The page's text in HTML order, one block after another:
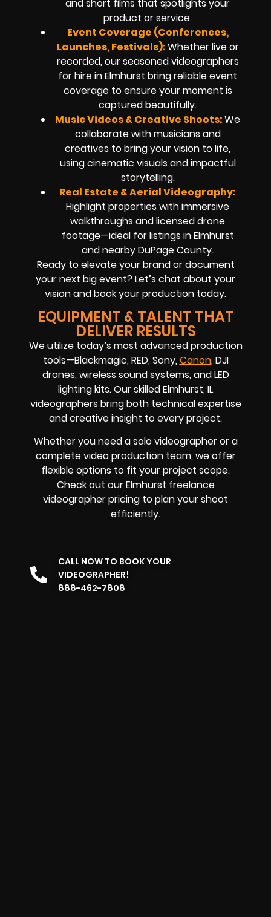
and short films that spotlights your
product or service.
Event Coverage (Conferences,
Launches, Festivals):Whether live or
recorded, our seasoned videographers
for hire in Elmhurst bring reliable event
coverage to ensure your moment is
captured beautifully.
Music Videos & Creative Shoots:We
collaborate with musicians and
creatives to bring your vision to life,
using cinematic visuals and impactful
storytelling.
Real Estate & Aerial Videography:
Highlight properties with immersive
walkthroughs and licensed drone
footage—ideal for listings in Elmhurst
and nearby DuPage County.
Ready to elevate your brand or document
your next big event? Let’s chat about your
vision and book your production today.
EQUIPMENT & TALENT THAT
DELIVER RESULTS
We utilize today’s most advanced production
tools—Blackmagic, RED, Sony,Canon, DJI
drones, wireless sound systems, and LED
lighting kits. Our skilled Elmhurst, IL
videographers bring both technical expertise
and creative insight to every project.
Whether you need a solo videographer or a
complete video production team, we offer
flexible options to fit your project scope.
Check out our Elmhurst freelance
videographer pricing to plan your shoot
efficiently.
CALL NOW TO BOOK YOUR
VIDEOGRAPHER!
888-462-7808